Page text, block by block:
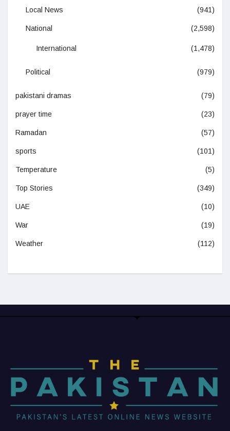
Local News (941)
National (2,598)
International (1,478)
Political (979)
pakistani dramas (79)
prayer time (23)
Ramadan (57)
sports (101)
Temperature (5)
Top Stories (349)
UAE (10)
War (19)
Weather (112)